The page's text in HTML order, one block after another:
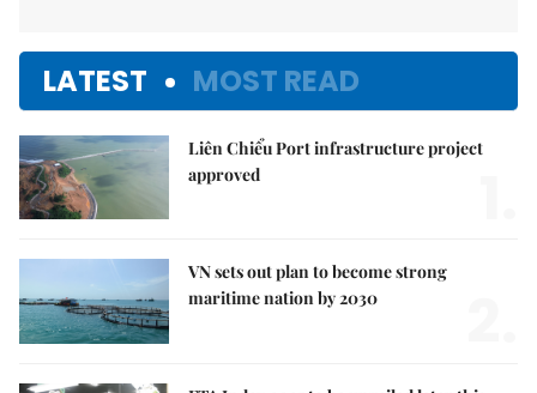
LATEST MOST READ
Liên Chiểu Port infrastructure project
approved
VN sets out plan to become strong
maritime nation by 2030